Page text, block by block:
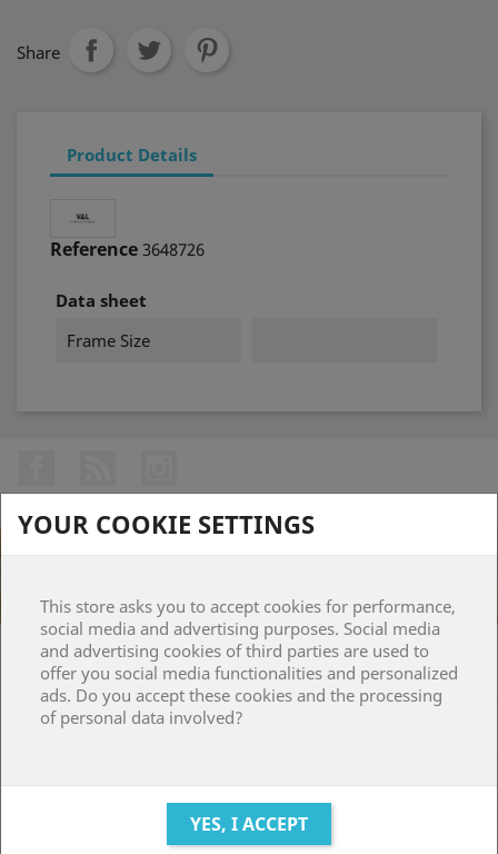
Share
Product Details
Reference 3648726
Data sheet
Frame Size
PRODUCTS 
OUR COMPANY
YOUR ACCOUNT 
YOUR COOKIE SETTINGS
This store asks you to accept cookies for performance,
social media and advertising purposes. Social media
and advertising cookies of third parties are used to
offer you social media functionalities and personalized
ads. Do you accept these cookies and the processing
of personal data involved?
STORE INFORMATION